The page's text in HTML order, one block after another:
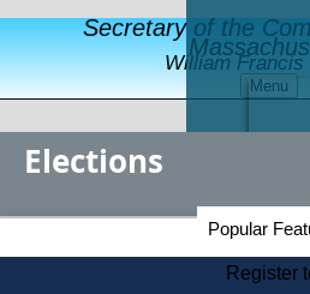
Secretary of the
William Francis
Menu
Elections
Popular
Register
Secretary of the
Elections